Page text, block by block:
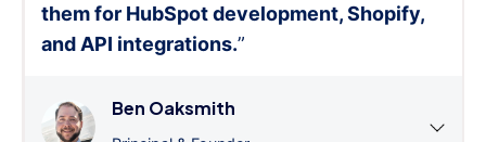
them for HubSpot development, Shopify,
and API integrations.”
Ben Oaksmith